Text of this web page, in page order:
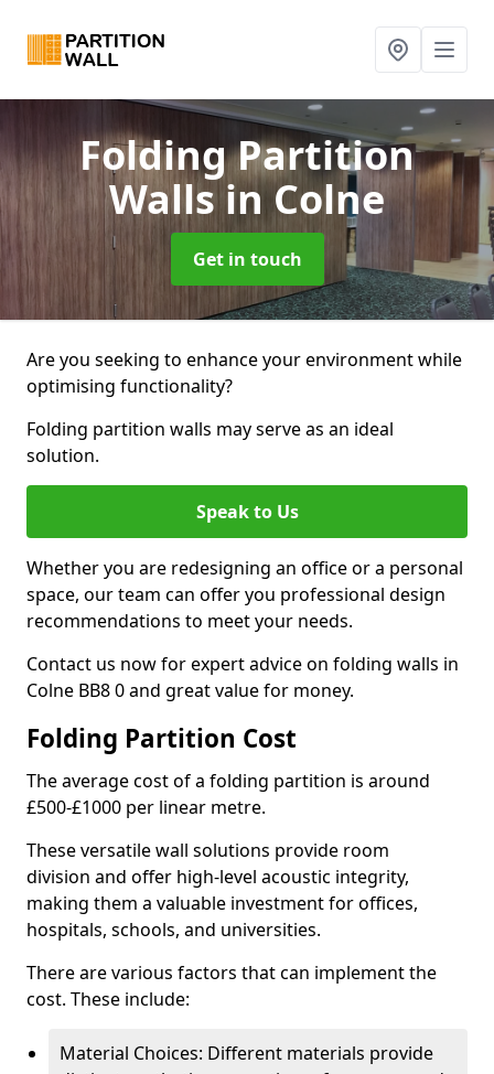
Folding Partition
Walls in Colne
Get in touch
Are you seeking to enhance your environment while
optimising functionality?
Folding partition walls may serve as an ideal
solution.
Speak to Us
Whether you are redesigning an office or a personal
space, our team can offer you professional design
recommendations to meet your needs.
Contact us now for expert advice on folding walls in
Colne BB8 0 and great value for money.
Folding Partition Cost
The average cost of a folding partition is around
£500-£1000 per linear metre.
These versatile wall solutions provide room
division and offer high-level acoustic integrity,
making them a valuable investment for offices,
hospitals, schools, and universities.
There are various factors that can implement the
cost. These include:
Material Choices: Different materials provide